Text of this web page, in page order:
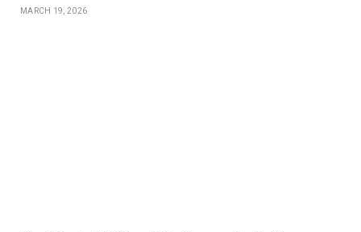
MARCH 19, 2026